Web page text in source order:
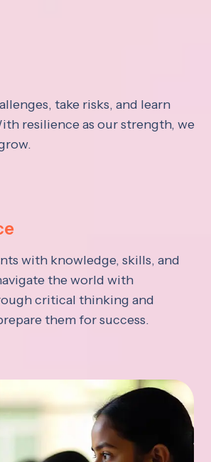
take risks, and learn
resilience as our strength, we
with knowledge, skills, and
the world with
critical thinking and
them for success.